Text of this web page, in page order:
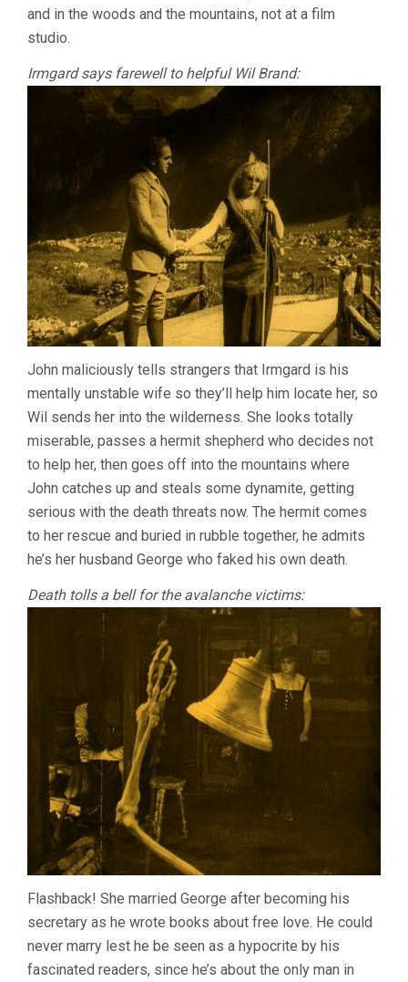
and in the woods and the mountains, not at a film
studio.
Irmgard says farewell to helpful Wil Brand:
John maliciously tells strangers that Irmgard is his
mentally unstable wife so they’ll help him locate her, so
Wil sends her into the wilderness. She looks totally
miserable, passes a hermit shepherd who decides not
to help her, then goes off into the mountains where
John catches up and steals some dynamite, getting
serious with the death threats now. The hermit comes
to her rescue and buried in rubble together, he admits
he’s her husband George who faked his own death.
Death tolls a bell for the avalanche victims:
Flashback! She married George after becoming his
secretary as he wrote books about free love. He could
never marry lest he be seen as a hypocrite by his
fascinated readers, since he’s about the only man in